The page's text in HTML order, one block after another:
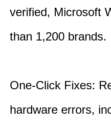
verified, Microsoft
than 1,200 brands.
One-Click Fixes:
hardware errors,